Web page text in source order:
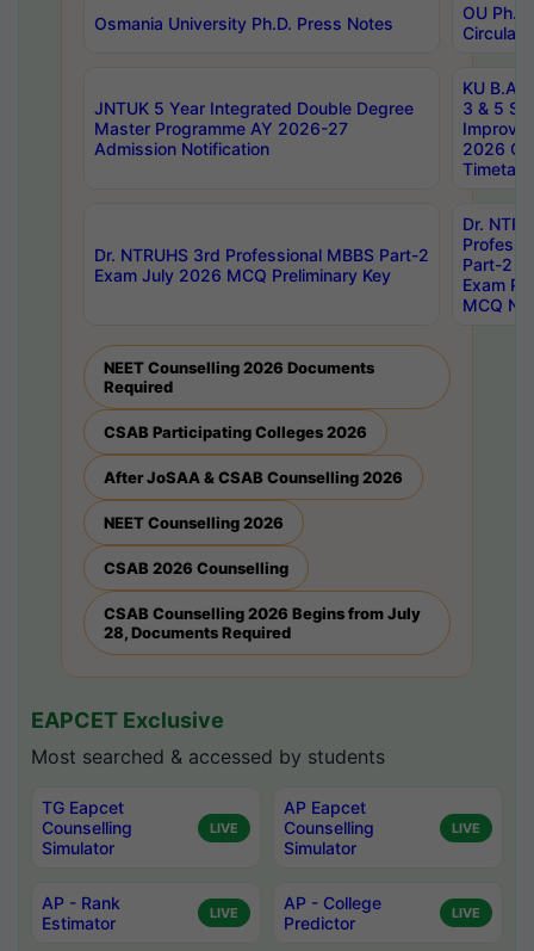
Osmania University Ph.D. Press Notes
OU
Circulars
JNTUK 5 Year Integrated Double Degree
Master Programme AY 2026-27
Admission Notification
KU B.A
3 & 5
2026
Dr. NTRUHS 3rd Professional MBBS Part-2
Exam July 2026 MCQ Preliminary Key
Dr.
Part-2
Exam
MCQ
NEET Counselling 2026 Documents
Required
CSAB Participating Colleges 2026
After JoSAA & CSAB Counselling 2026
NEET Counselling 2026
CSAB 2026 Counselling
CSAB Counselling 2026 Begins from July
28, Documents Required
EAPCET Exclusive
Most searched & accessed by students
TG Eapcet
Counselling
Simulator
LIVE
AP Eapcet
Counselling
Simulator
LIVE
AP - Rank
Estimator
LIVE
AP - College
Predictor
LIVE